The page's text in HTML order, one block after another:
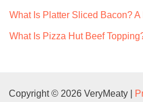
What Is Platter Sliced Bacon?
What Is Pizza Hut Beef
Copyright © 2026 VeryMeaty |